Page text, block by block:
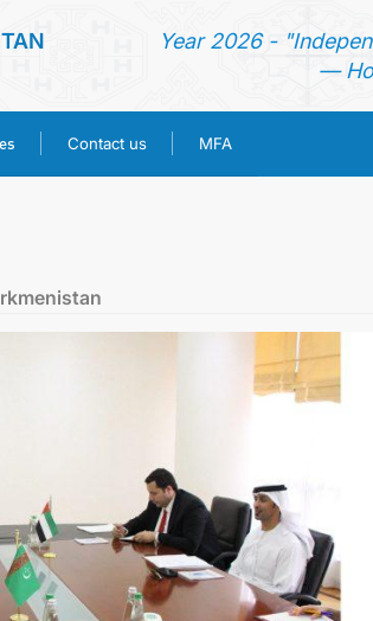
Year 2026 -
—
Contact us MFA
TURKMENISTAN
CONSULAR SERVICES
CONTACT US
MFA